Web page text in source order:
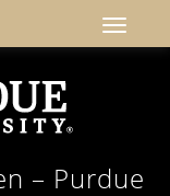
– Purdue